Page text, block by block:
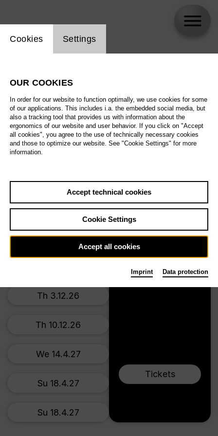
Biography
Schedule
Su 15.11.26,11:00
Prices from € 34,00
Main stage
Tickets
Su 15.11.26
Sa 21.11.26
Su 22.11.26
Su 22.11.26
Th 3.12.26
Th 10.12.26
We 14.4.27
Su 18.4.27
Su 18.4.27
Website cookie setting
Cookies Settings
OUR COOKIES
In order for our website to function optimally, we use cookies for some
of our applications. This includes i.a. the embedded social media, but
also a tracking tool that provides us with information about the
ergonomics of our website and user behavior. If you click on "Accept
all cookies", you agree to the use of technically necessary cookies
and those to optimize our website. See "Cookie Settings" for more
information.
Accept technical cookies
Cookie Settings
Accept all cookies
Imprint Data protection